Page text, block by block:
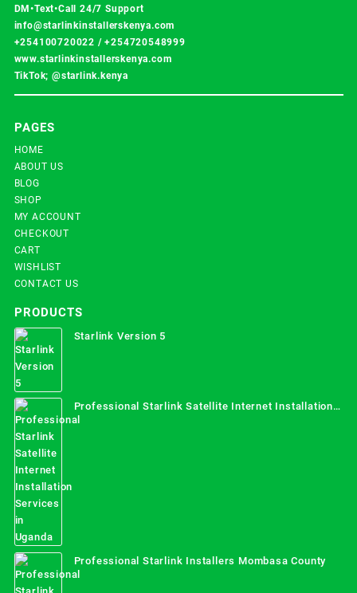
DM•Text•Call 24/7 Support
info@starlinkinstallerskenya.com
+254100720022 /+254720548999
www.starlinkinstallerskenya.com
TikTok; @starlink.kenya
PAGES
HOME
ABOUT US
BLOG
SHOP
MY ACCOUNT
CHECKOUT
CART
WISHLIST
CONTACT US
PRODUCTS
Starlink Version 5
Professional Starlink Satellite Internet Installation
Services in Uganda
Professional Starlink Installers Mombasa County